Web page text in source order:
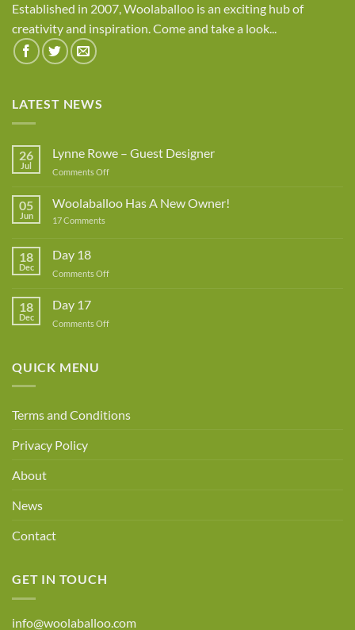
Established in 2007, Woolaballoo is an exciting hub of
creativity and inspiration. Come and take a look...
LATEST NEWS
26
Jul
Lynne Rowe – Guest Designer
Comments Offon
Rowe
–
05
Jun
Woolaballoo Has A New Owner!
17 Comments
Owner!
18
Dec
Day 18
Comments Offon
18
Dec
Day 17
Comments Offon
QUICK MENU
Terms and Conditions
Privacy Policy
About
News
Contact
GET IN TOUCH
info@woolaballoo.com